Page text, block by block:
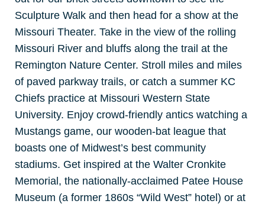
Sculpture Walk and then head for a show at the
Missouri Theater. Take in the view of the rolling
Missouri River and bluffs along the trail at the
Remington Nature Center. Stroll miles and miles
of paved parkway trails, or catch a summer KC
Chiefs practice at Missouri Western State
University. Enjoy crowd-friendly antics watching a
Mustangs game, our wooden-bat league that
boasts one of Midwest’s best community
stadiums. Get inspired at the Walter Cronkite
Memorial, the nationally-acclaimed Patee House
Museum (a former 1860s “Wild West” hotel) or at